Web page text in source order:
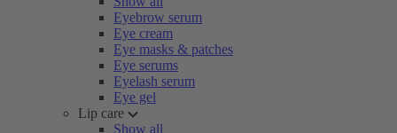
Eyebrow serum
Eye cream
Eye masks & patches
Eye serums
Eyelash serum
Eye gel
Lip care
Show all